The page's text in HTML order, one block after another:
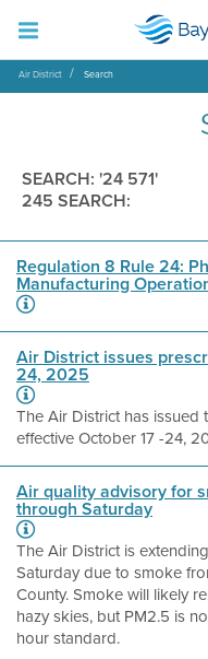
Air District Search
SEARCH: '24 571'
245 SEARCH:
Regulation 8 Rule 24:
Manufacturing
Air District issues
24, 2025
The Air District has
effective October 17 -24,
Air quality advisory for
through Saturday
The Air District is
Saturday due to smoke
County. Smoke will likely
hazy skies, but PM2.5 is
hour standard.